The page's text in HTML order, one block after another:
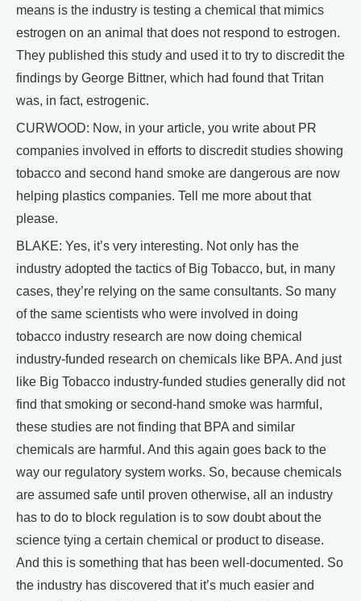
means is the industry is testing a chemical that mimics
estrogen on an animal that does not respond to estrogen.
They published this study and used it to try to discredit the
findings by George Bittner, which had found that Tritan
was, in fact, estrogenic.
CURWOOD: Now, in your article, you write about PR
companies involved in efforts to discredit studies showing
tobacco and second hand smoke are dangerous are now
helping plastics companies. Tell me more about that
please.
BLAKE: Yes, it’s very interesting. Not only has the
industry adopted the tactics of Big Tobacco, but, in many
cases, they’re relying on the same consultants. So many
of the same scientists who were involved in doing
tobacco industry research are now doing chemical
industry-funded research on chemicals like BPA. And just
like Big Tobacco industry-funded studies generally did not
find that smoking or second-hand smoke was harmful,
these studies are not finding that BPA and similar
chemicals are harmful. And this again goes back to the
way our regulatory system works. So, because chemicals
are assumed safe until proven otherwise, all an industry
has to do to block regulation is to sow doubt about the
science tying a certain chemical or product to disease.
And this is something that has been well-documented. So
the industry has discovered that it’s much easier and